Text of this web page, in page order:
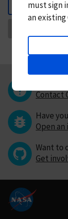
mustsign
an existing
Contact
Have
Open an
Want to
Get